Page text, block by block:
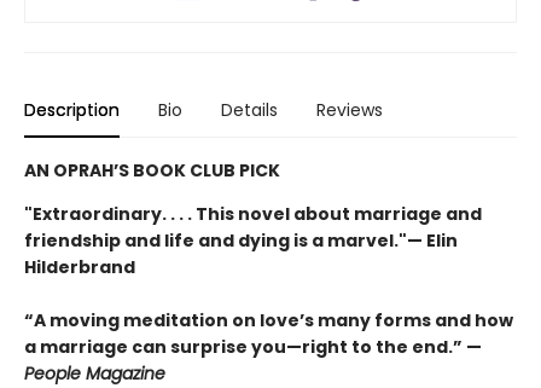
Description Bio Details Reviews
AN OPRAH’S BOOK CLUB PICK
"Extraordinary. . . . This novel about marriage and
friendship and life and dying is a marvel."— Elin
Hilderbrand
“A moving meditation on love’s many forms and how
a marriage can surprise you—right to the end.” —
People Magazine